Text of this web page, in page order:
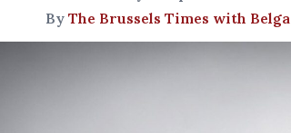
By The Brussels Times with Belga